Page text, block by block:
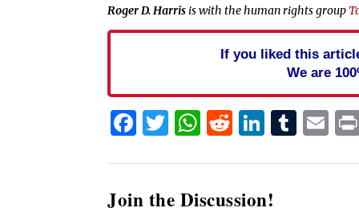
Roger D. Harrisis with the human rights group
If you liked this
We are
Facebook
Twitter
WhatsApp
Reddit
Join the Discussion!